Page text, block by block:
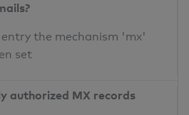
entry the mechanism 'mx'
set
authorized MX records